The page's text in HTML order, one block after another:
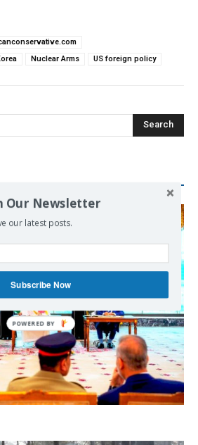
Nuclear Arms US foreign policy
Search
Our Newsletter
our latest posts.
Subscribe Now